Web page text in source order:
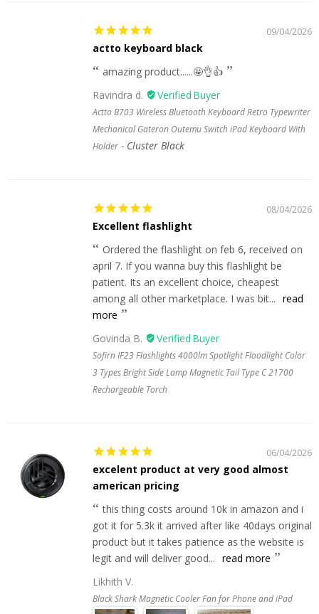
09/04/2026
actto keyboard black
amazing product......🤩👌👍
Ravindra d.
Actto B703 Wireless Bluetooth Keyboard Retro Typewriter
Mechanical Gateron Outemu Switch iPad Keyboard With
Holder
Cluster Black
08/04/2026
Excellent flashlight
Ordered the flashlight on feb 6, received on
april 7. If you wanna buy this flashlight be
patient. Its an excellent choice, cheapest
among all other marketplace. I was bit... read
more
Govinda B.
Sofirn IF23 Flashlights 4000lm Spotlight Floodlight Color
3 Types Bright Side Lamp Magnetic Tail Type C 21700
Rechargeable Torch
06/04/2026
excelent product at very good almost
american pricing
this thing costs around 10k in amazon and i
got it for 5.3k it arrived after like 40days original
product but it takes patience as the website is
legit and will deliver good... read more
Likhith V.
Black Shark Magnetic Cooler Fan for Phone and iPad